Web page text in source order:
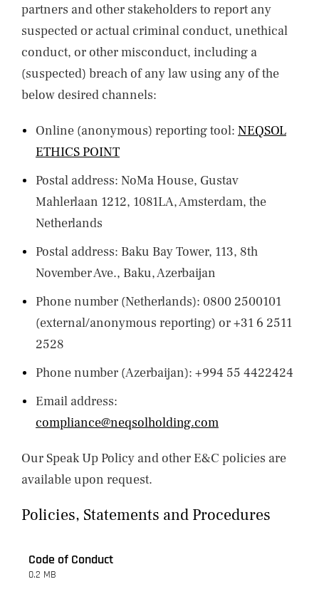
partners and other stakeholders to report any
suspected or actual criminal conduct, unethical
conduct, or other misconduct, including a
(suspected) breach of any law using any of the
below desired channels:
Online (anonymous) reporting tool: NEQSOL
ETHICS POINT
Postal address: NoMa House, Gustav
Mahlerlaan 1212, 1081LA, Amsterdam, the
Netherlands
Postal address: Baku Bay Tower, 113, 8th
November Ave., Baku, Azerbaijan
Phone number (Netherlands): 0800 2500101
(external/anonymous reporting) or +31 6 2511
2528
Phone number (Azerbaijan): +994 55 4422424
Email address:
compliance@neqsolholding.com
Our Speak Up Policy and other E&C policies are
available upon request.
Policies, Statements and Procedures
Code of Conduct
0.2 MB